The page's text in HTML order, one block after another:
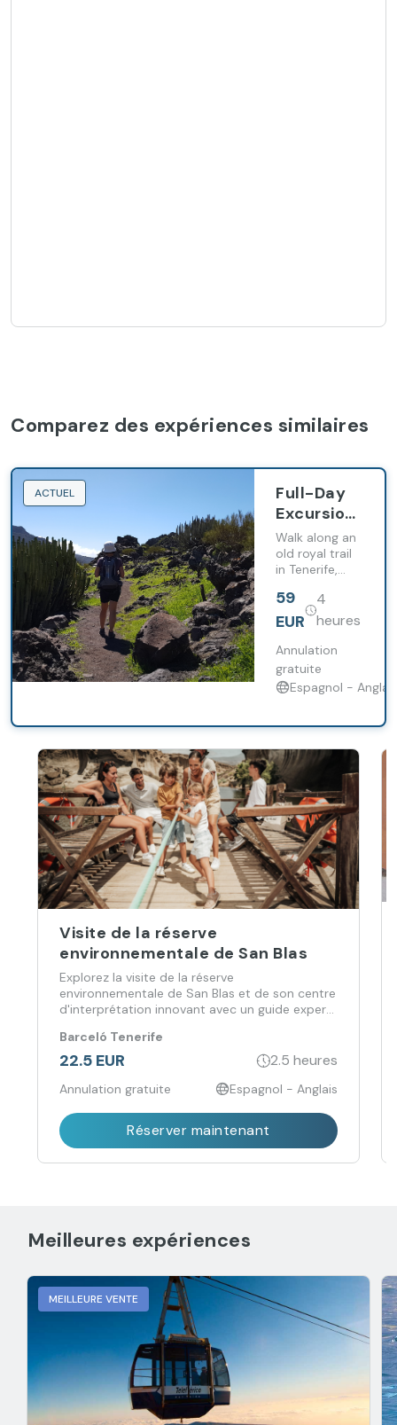
Comparez des expériences similaires
ACTUEL
Full-Day
Excursion
along the
Royal Trail
from
Santiago
del Teide
Walk along an
old royal trail
in Tenerife,
Mount Teide
and pass
tropical
farmland.
59
EUR
4
heures
Annulation
gratuite
Espagnol - Anglais
Visite de la réserve
environnementale de San Blas
Explorez la visite de la réserve
environnementale de San Blas et de son centre
d'interprétation innovant avec un guide expert,
sa flore, de sa faune et de son patrimoine
culturel.
Barceló Tenerife
22.5 EUR 2.5 heures
Annulation gratuite Espagnol - Anglais
Réserver maintenant
Meilleures expériences
MEILLEURE VENTE